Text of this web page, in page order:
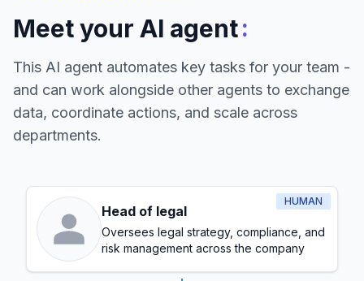
Meet your AI agent:
This AI agent automates key tasks for your team -
and can work alongside other agents to exchange
data, coordinate actions, and scale across
departments.
HUMAN
Head of legal
Oversees legal strategy, compliance, and
risk management across the company